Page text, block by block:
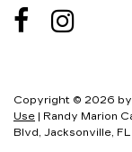
Copyright © 2026 by
Use | Randy Marion
Blvd, Jacksonville, FL